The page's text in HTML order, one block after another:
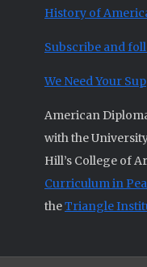
History of
Subscribe and
We Need Your
American
with the
Hill’s College of
Curriculum in
theTriangle